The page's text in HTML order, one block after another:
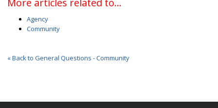
More articles related to…
Agency
Community
« Back to General Questions - Community